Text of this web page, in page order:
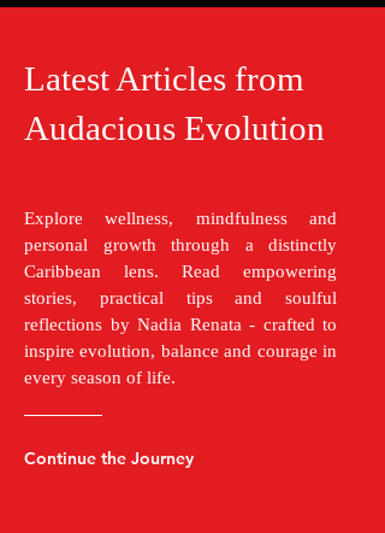
Latest Articles from
Audacious Evolution
Explore wellness, mindfulness and
personal growth through a distinctly
Caribbean lens. Read empowering
stories, practical tips and soulful
reflections by Nadia Renata - crafted to
inspire evolution, balance and courage in
every season of life.
Continue the Journey